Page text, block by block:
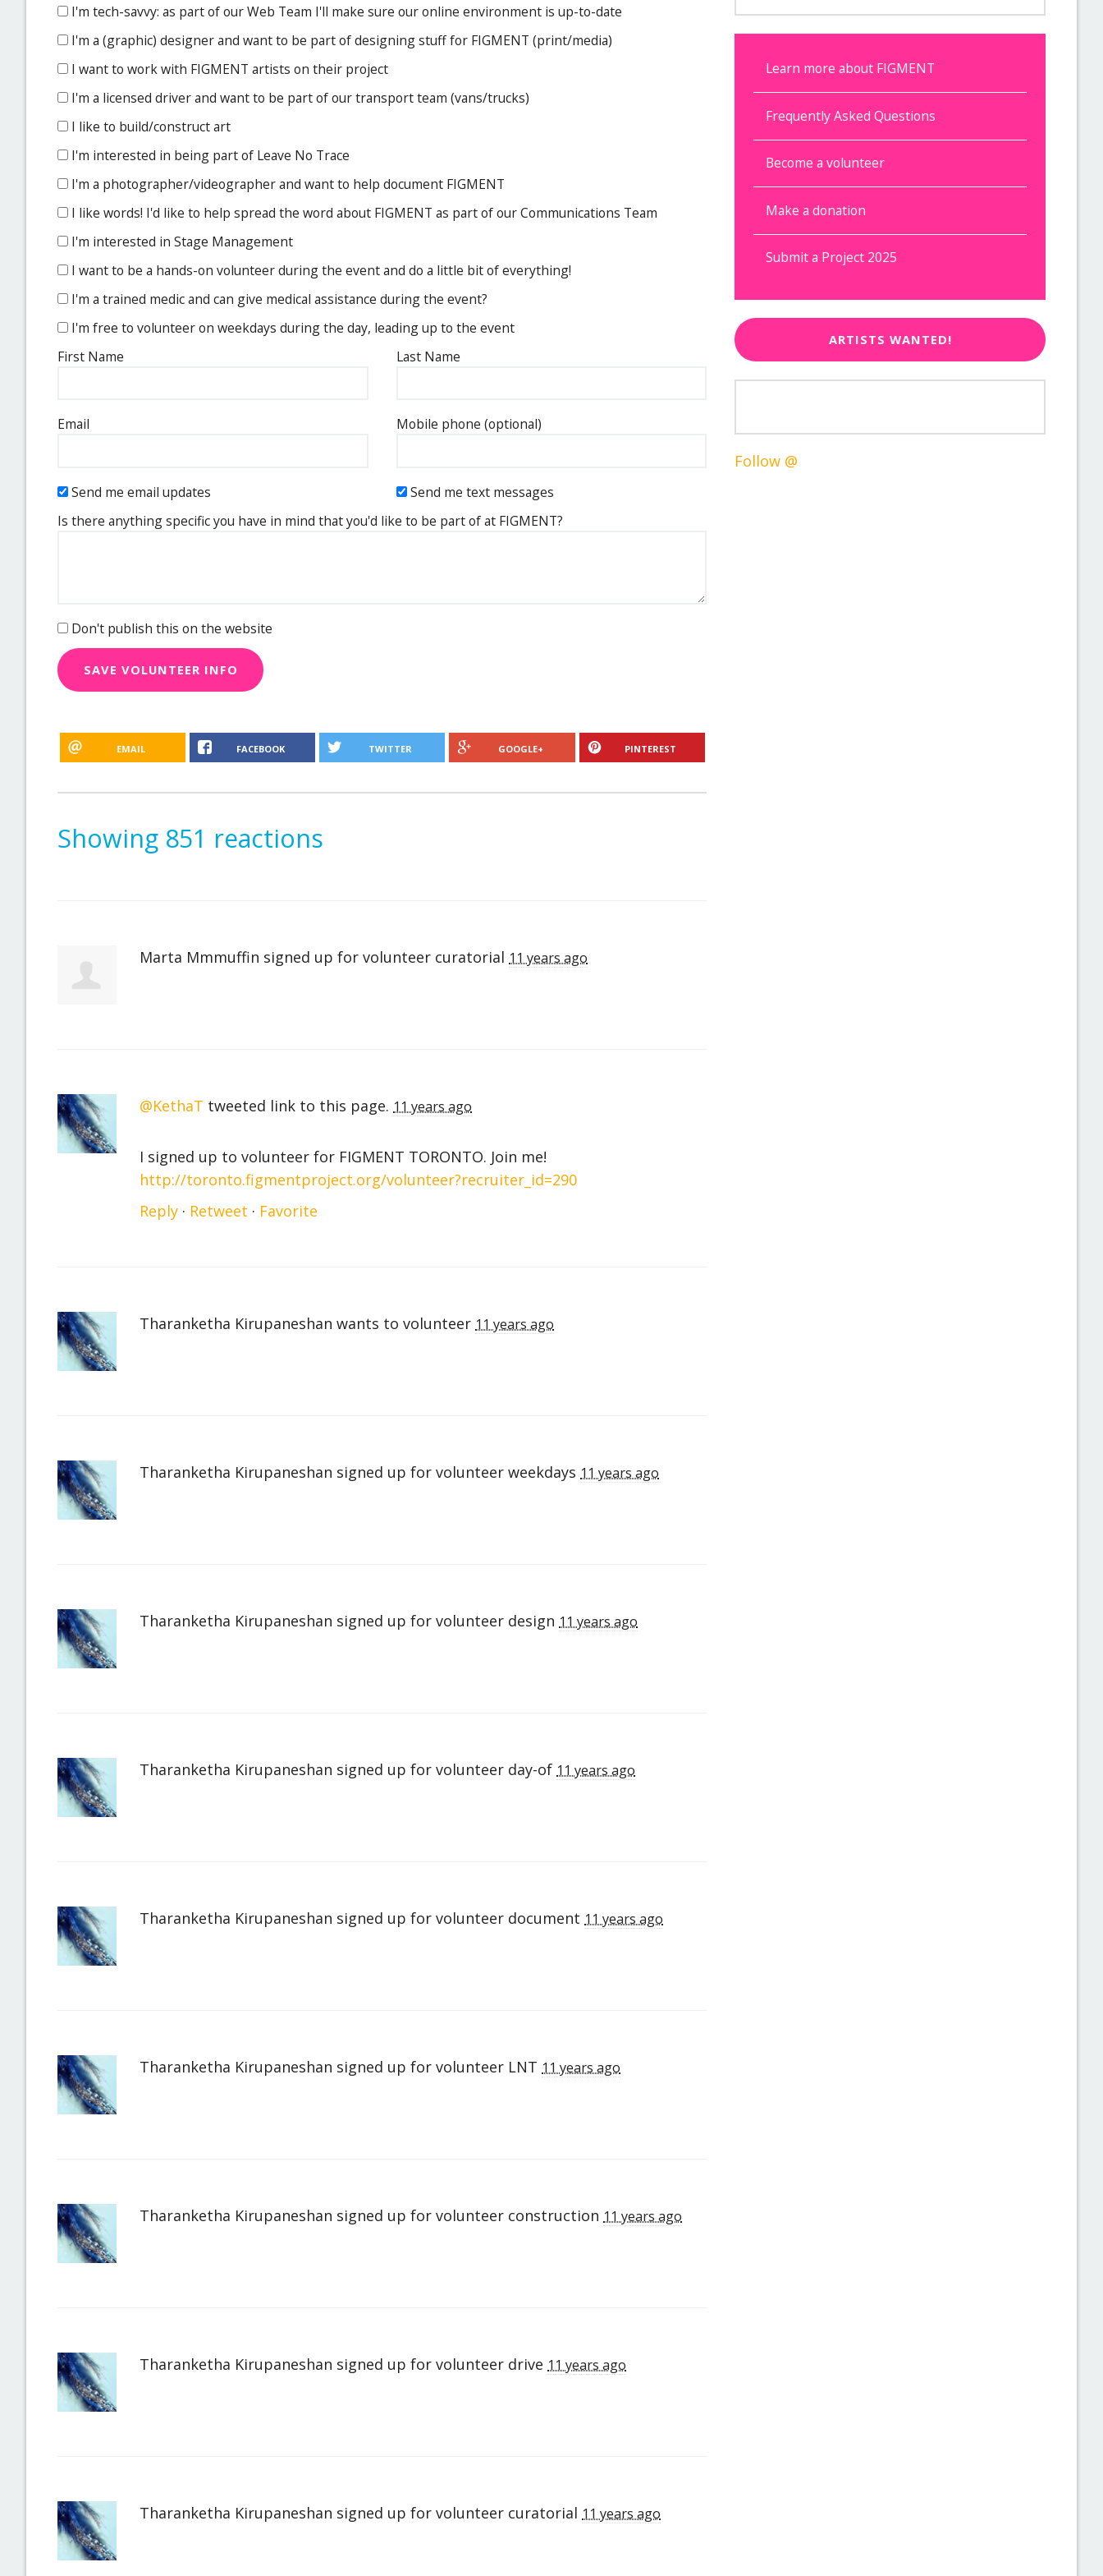
I'm tech-savvy: as part of our Web Team I'll make sure our online environment is up-to-date
I'm a (graphic) designer and want to be part of designing stuff for FIGMENT (print/media)
I want to work with FIGMENT artists on their project
I'm a licensed driver and want to be part of our transport team (vans/trucks)
I like to build/construct art
I'm interested in being part of Leave No Trace
I'm a photographer/videographer and want to help document FIGMENT
I like words! I'd like to help spread the word about FIGMENT as part of our Communications Team
I'm interested in Stage Management
I want to be a hands-on volunteer during the event and do a little bit of everything!
I'm a trained medic and can give medical assistance during the event?
I'm free to volunteer on weekdays during the day, leading up to the event
First Name
Last Name
Email Mobile phone (optional)
Send me email updates
Send me text messages
Is there anything specific you have in mind that you'd like to be part of at FIGMENT?
Don't publish this on the website
EMAIL FACEBOOK TWITTER GOOGLE+ PINTEREST
Showing 851 reactions
Marta Mmmuffin signed up forvolunteer curatorial 11 years ago
@KethaT tweeted link to this page. 11 years ago
I signed up to volunteer for FIGMENT TORONTO. Join me!
http://toronto.figmentproject.org/volunteer?recruiter_id=290
Reply · Retweet · Favorite
Tharanketha Kirupaneshan wants to volunteer 11 years ago
Tharanketha Kirupaneshan signed up forvolunteer weekdays 11 years ago
Tharanketha Kirupaneshan signed up forvolunteer design 11 years ago
Tharanketha Kirupaneshan signed up forvolunteer day-of 11 years ago
Tharanketha Kirupaneshan signed up forvolunteer document 11 years ago
Tharanketha Kirupaneshan signed up forvolunteer LNT 11 years ago
Tharanketha Kirupaneshan signed up forvolunteer construction 11 years ago
Tharanketha Kirupaneshan signed up forvolunteer drive 11 years ago
Tharanketha Kirupaneshan signed up forvolunteer curatorial 11 years ago
Learn more about FIGMENT
Frequently Asked Questions
Become a volunteer
Make a donation
Submit a Project 2025
ARTISTS WANTED!
Follow @